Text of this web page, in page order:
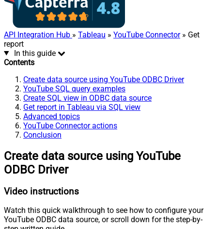
API Integration Hub » Tableau » YouTube Connector» Get
report
In this guide
Contents
Create data source using YouTube ODBC Driver
YouTube SQL query examples
Create SQL view in ODBC data source
Get report in Tableau via SQL view
Advanced topics
YouTube Connector actions
Conclusion
Create data source using YouTube
ODBC Driver
Video instructions
Watch this quick walkthrough to see how to configure your
YouTube ODBC data source, or scroll down for the step-by-